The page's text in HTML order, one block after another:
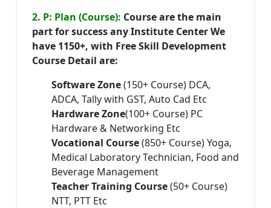
2. P: Plan (Course): Course are the main
part for success any Institute Center We
have 1150+, with Free Skill Development
Course Detail are:
Software Zone(150+ Course) DCA,
ADCA, Tally with GST, Auto Cad Etc
Hardware Zone(100+ Course) PC
Hardware & Networking Etc
Vocational Course(850+ Course) Yoga,
Medical Laboratory Technician, Food and
Beverage Management
Teacher Training Course(50+ Course)
NTT, PTT Etc